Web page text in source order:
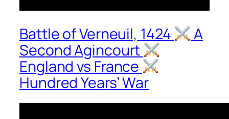
Battle of Verneuil, 1424
A
Second Agincourt
England vs France
Hundred Years’ War